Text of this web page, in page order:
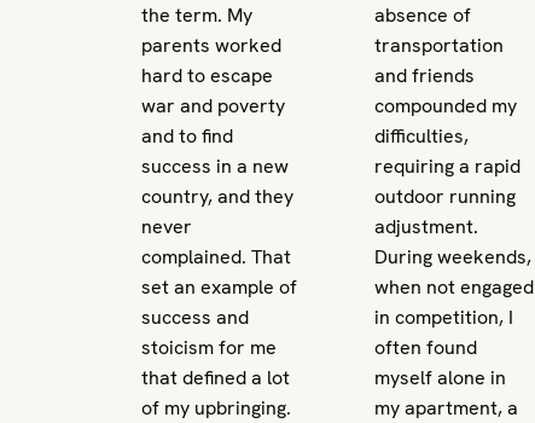
the term. My
parents worked
hard to escape
war and poverty
and to find
success in a new
country, and they
never
complained. That
set an example of
success and
stoicism for me
that defined a lot
of my upbringing.
absence of
transportation
and friends
compounded my
difficulties,
requiring a rapid
outdoor running
adjustment.
During weekends,
when not engaged
in competition, I
often found
myself alone in
my apartment, a